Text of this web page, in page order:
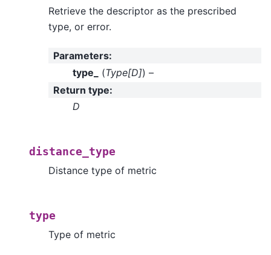
Retrieve the descriptor as the prescribed
type, or error.
Parameters:
type_
(Type[D]) –
Return type:
D
distance_type
Distance type of metric
type
Type of metric